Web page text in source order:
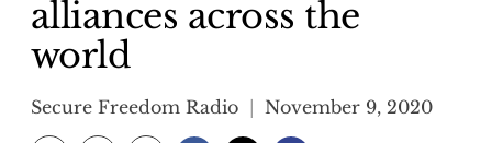
alliances across the
world
Secure Freedom Radio November 9, 2020